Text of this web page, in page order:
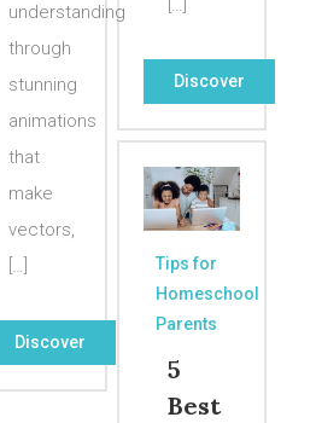
[…]
Discover
understanding
through
stunning
animations
that
make
vectors,
[…]
Discover
Tips for
Homeschool
Parents
5
Best